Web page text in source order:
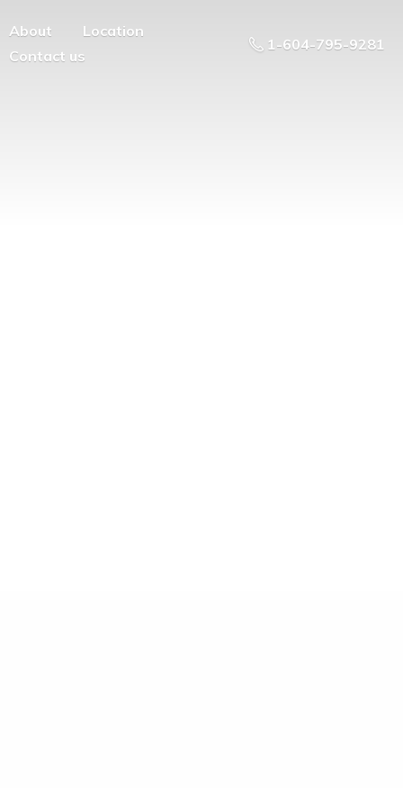
About
Location
Contact us
1-604-795-9281